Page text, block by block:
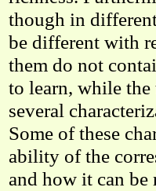
though in
be different with
them do not
to learn, while the
several
Some of these
ability of the
and how it can be